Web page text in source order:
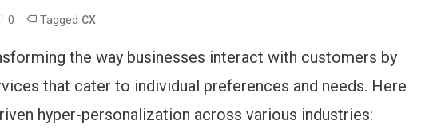
0 Tagged CX
the way businesses interact with customers by
that cater to individual preferences and needs. Here
hyper-personalization across various industries: